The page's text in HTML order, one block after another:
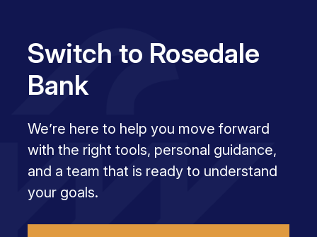
Switch to Rosedale
Bank
We’re here to help you move forward
with the right tools, personal guidance,
and a team that is ready to understand
your goals.